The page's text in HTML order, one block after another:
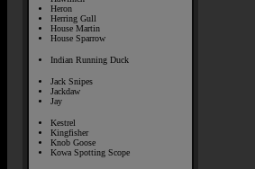
Heron
Herring Gull
House Martin
House Sparrow
Indian Running Duck
Jack Snipes
Jackdaw
Jay
Kestrel
Kingfisher
Knob Goose
Kowa Spotting Scope